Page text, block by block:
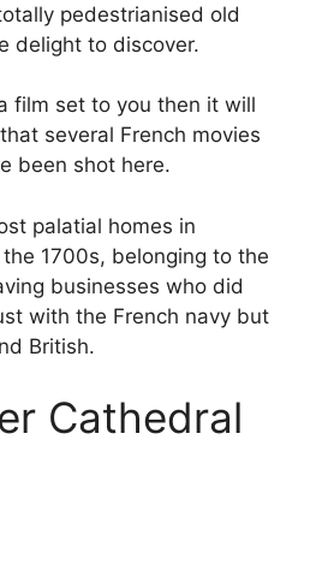
pedestrianised old
delight to discover.
film set to you then it will
several French movies
been shot here.
palatial homes in
1700s, belonging to the
businesses who did
with the French navy but
British.
Cathedral